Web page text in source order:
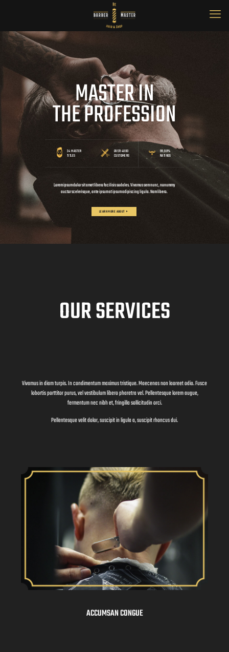
MASTER IN
THE PROFESSION
24 MASTER
TITLES
OVER 4000
CUSTOMERS
99,98%
RATINGS
Lorem ipsum dolor sit amet libero facilisis sodales. Vivamus sem nunc, nonummy
auctor scelerisque, ante ipsum at ipsum adipiscing ligula. Nam libero.
LEARN MORE ABOUT
OUR SERVICES
Vivamus in diam turpis. In condimentum maximus tristique. Maecenas non laoreet odio. Fusce
lobortis porttitor purus, vel vestibulum libero pharetra vel. Pellentesque lorem augue,
fermentum nec nibh et, fringilla sollicitudin orci.
Pellentesque velit dolor, suscipit in ligula a, suscipit rhoncus dui.
ACCUMSAN CONGUE